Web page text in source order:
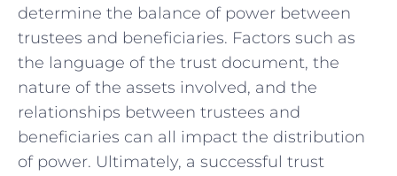
determine the balance of power⁤ between
trustees and beneficiaries. Factors such ⁣as
⁤the language⁢ of the trust document,​ the
nature of ‌the assets ⁣involved,​ and the ​
relationships ⁤between trustees and
beneficiaries can all impact the distribution
of ​power. Ultimately,​ a successful⁢ trust